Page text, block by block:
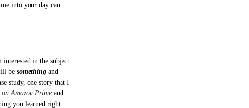
into your day can
interested in the subject
be something and
study, one story that I
on Amazon Prime and
you learned right